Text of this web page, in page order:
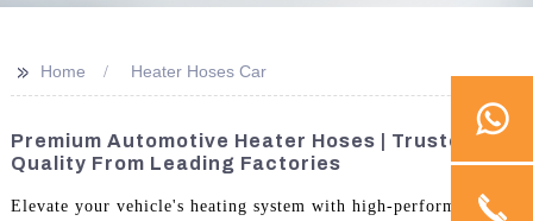
>> Home Heater Hoses Car
Premium Automotive Heater Hoses | Trusted
Quality From Leading Factories
Elevate your vehicle's heating system with high-performance